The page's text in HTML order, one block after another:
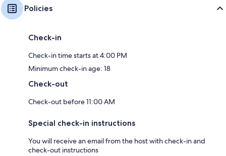
Policies
Check-in
Check-in time starts at 4:00 PM
Minimum check-in age: 18
Check-out
Check-out before 11:00 AM
Special check-in instructions
You will receive an email from the host with check-in and
check-out instructions